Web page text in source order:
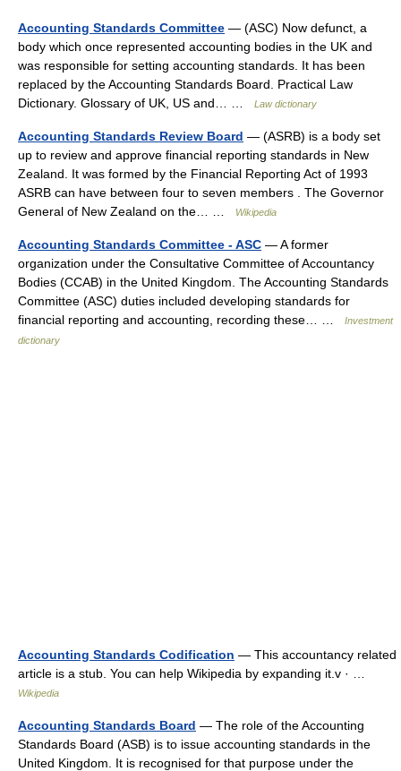
Accounting Standards Committee — (ASC) Now defunct, a
body which once represented accounting bodies in the UK and
was responsible for setting accounting standards. It has been
replaced by the Accounting Standards Board. Practical Law
Dictionary. Glossary of UK, US and… …
Law dictionary
Accounting Standards Review Board — (ASRB) is a body set
up to review and approve financial reporting standards in New
Zealand. It was formed by the Financial Reporting Act of 1993
ASRB can have between four to seven members . The Governor
General of New Zealand on the… …
Wikipedia
Accounting Standards Committee - ASC — A former
organization under the Consultative Committee of Accountancy
Bodies (CCAB) in the United Kingdom. The Accounting Standards
Committee (ASC) duties included developing standards for
financial reporting and accounting, recording these… …
Investment
dictionary
Accounting Standards Codification — This accountancy related
article is a stub. You can help Wikipedia by expanding it.v · …
Wikipedia
Accounting Standards Board — The role of the Accounting
Standards Board (ASB) is to issue accounting standards in the
United Kingdom. It is recognised for that purpose under the